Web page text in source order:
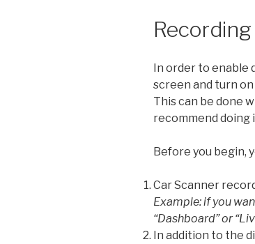
In order to enable
screen and turn on
This can be done
recommend doing
Before you begin,
Car Scanner
Example: if you
“Dashboard” or
In addition to the